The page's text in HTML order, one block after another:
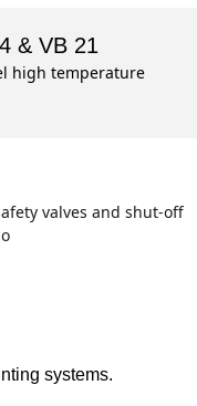
& VB 21
high temperature
systems.